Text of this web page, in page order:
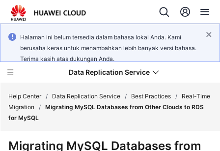
Halaman ini belum tersedia dalam bahasa lokal Anda. Kami
berusaha keras untuk menambahkan lebih banyak versi bahasa.
Terima kasih atas dukungan Anda.
Data Replication Service
Help Center / Data Replication Service / Best Practices /
Real-Time
Migration
/ Migrating MySQL Databases from Other Clouds to RDS
for MySQL
Migrating MySQL Databases from